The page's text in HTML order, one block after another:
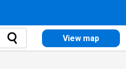
View map